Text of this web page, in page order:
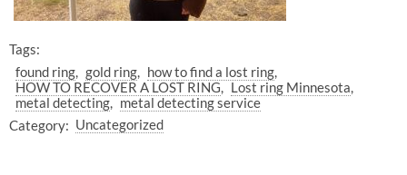
Tags:
found ring
gold ring
how to find a lost ring
HOW TO RECOVER A LOST RING
Lost ring Minnesota
metal detecting
metal detecting service
Category: Uncategorized